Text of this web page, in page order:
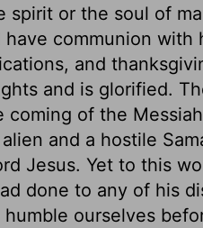
spirit or the soul of
communion with
and
and is glorified.
of the
and a hostile
Jesus. Yet to this
done to any of his
ourselves